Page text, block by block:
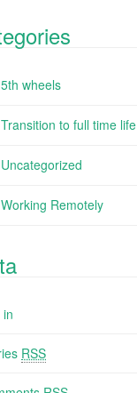
5th wheels
Transition to full time life
Uncategorized
Working Remotely
in
RSS